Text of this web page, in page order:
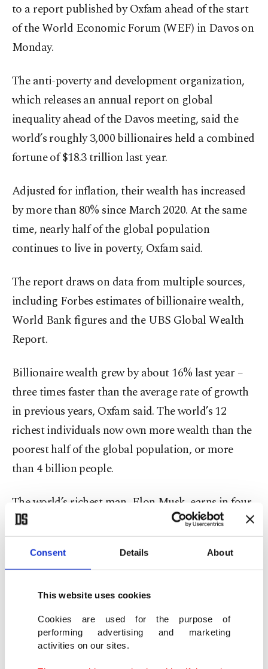
Consent Details About
This website uses cookies
Cookies are used for the purpose of
performing advertising and marketing
activities on our sites.
to a report published by Oxfam ahead of the start
of the World Economic Forum (WEF) in Davos on
Monday.
The anti-poverty and development organization,
which releases an annual report on global
inequality ahead of the Davos meeting, said the
world’s roughly 3,000 billionaires held a combined
fortune of $18.3 trillion last year.
Adjusted for inflation, their wealth has increased
by more than 80% since March 2020. At the same
time, nearly half of the global population
continues to live in poverty, Oxfam said.
The report draws on data from multiple sources,
including Forbes estimates of billionaire wealth,
World Bank figures and the UBS Global Wealth
Report.
Billionaire wealth grew by about 16% last year –
three times faster than the average rate of growth
in previous years, Oxfam said. The world’s 12
richest individuals now own more wealth than the
poorest half of the global population, or more
than 4 billion people.
The world’s richest man, Elon Musk, earns in four
seconds what an average person makes in a year,
Oxfam said. It was calculated that Musk would
need to give away more than $4,500 every second
Other wealth comparisons cited by Oxfam:
- The four richest men in the world are worth
more than all the cows on the planet combined.